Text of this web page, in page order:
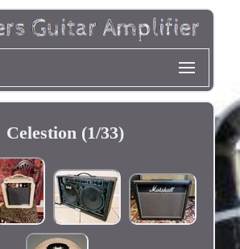
Celestion (1/33)